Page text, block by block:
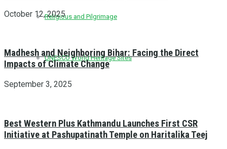
Religious and Pilgrimage
UNESCO World Heritage Sites
October 12, 2025
Madhesh and Neighboring Bihar: Facing the Direct
Impacts of Climate Change
September 3, 2025
Best Western Plus Kathmandu Launches First CSR
Initiative at Pashupatinath Temple on Haritalika Teej